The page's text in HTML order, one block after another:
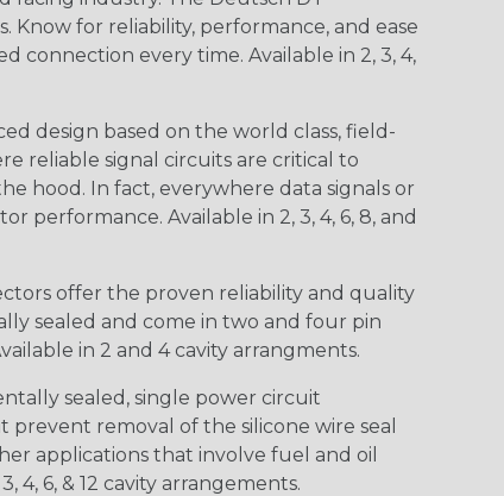
for reliability, performance, and ease
every time. Available in 2, 3, 4,
design based on the world class, field-
reliable signal circuits are critical to
hood. In fact, everywhere data signals or
Available in 2, 3, 4, 6, 8, and
offer the proven reliability and quality
sealed and come in two and four pin
in 2 and 4 cavity arrangments.
sealed, single power circuit
removal of the silicone wire seal
applications that involve fuel and oil
6, & 12 cavity arrangements.